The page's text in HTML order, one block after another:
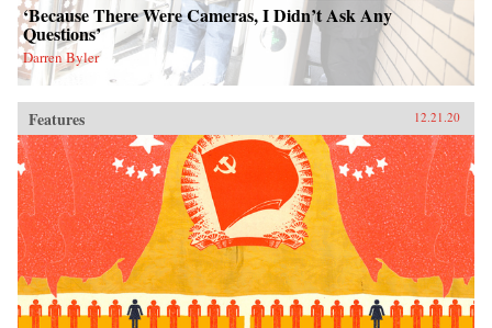
‘Because There Were Cameras, I Didn’t Ask Any
Questions’
Darren Byler
Features 12.21.20